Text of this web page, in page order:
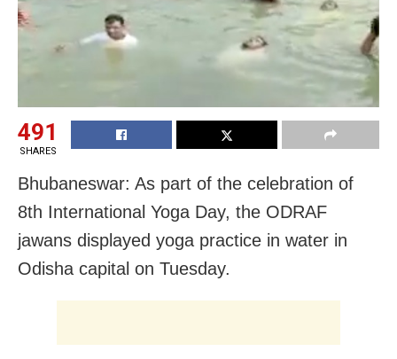
491
SHARES
Bhubaneswar: As part of the celebration of
8th International Yoga Day, the ODRAF
jawans displayed yoga practice in water in
Odisha capital on Tuesday.